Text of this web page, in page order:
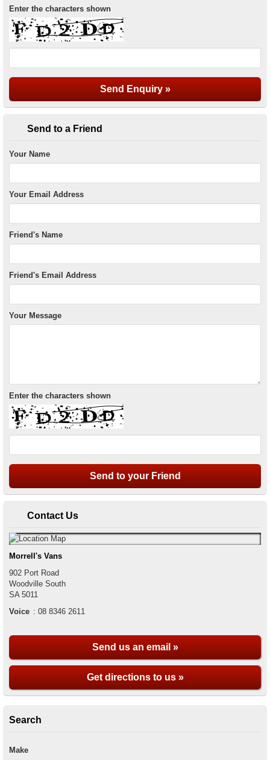
Enter the characters shown
Send to a Friend
Your Name
Your Email Address
Friend's Name
Friend's Email Address
Your Message
Enter the characters shown
Contact Us
Morrell's Vans
902 Port Road
Woodville South
SA 5011
Voice : 08 8346 2611
Send us an email »
Get directions to us »
Search
Make